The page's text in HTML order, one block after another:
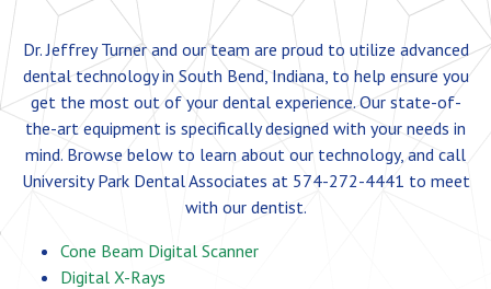
Dr. Jeffrey Turner and our team are proud to utilize advanced
dental technology in South Bend, Indiana, to help ensure you
get the most out of your dental experience. Our state-of-
the-art equipment is specifically designed with your needs in
mind. Browse below to learn about our technology, and call
University Park Dental Associates at 574-272-4441 to meet
with our dentist.
Cone Beam Digital Scanner
Digital X-Rays